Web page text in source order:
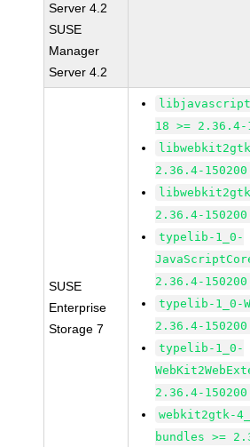
Server 4.2
SUSE
Manager
Server 4.2
SUSE
Enterprise
Storage 7
18 >= 2.36.4-
2.36.4-
2.36.4-
typelib-1_0-
2.36.4-
typelib-1_0-
2.36.4-
typelib-1_0-
2.36.4-
webkit2gtk-
bundles >=